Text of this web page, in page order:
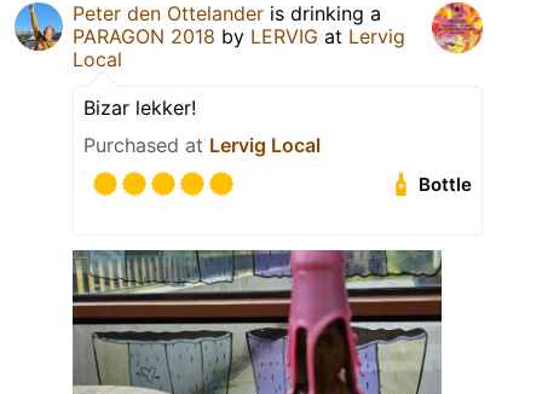
Peter den Ottelander is drinking a
PARAGON 2018 by LERVIG at Lervig
Local
Bizar lekker!
Purchased at Lervig Local
Bottle